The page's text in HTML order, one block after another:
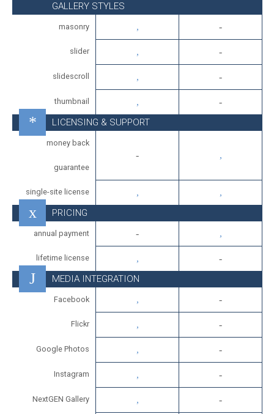
GALLERY STYLES
masonry
slider
slidescroll
thumbnail
LICENSING & SUPPORT
money back
guarantee
single-site license
PRICING
annual payment
lifetime license
MEDIA INTEGRATION
Facebook
Flickr
Google Photos
Instagram
NextGEN Gallery